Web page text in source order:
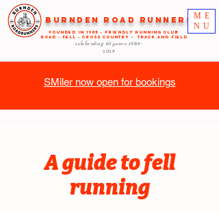
ME
NU
Burnden Road Runners
FOUNDED in 1985 - FRIENDLY RUNNING CLUB
ROAD - FELL - CROSS COUNTRY - TRACK AND FIELD
celebrating 40 years 1985-
2025
SMiler now open for bookings
A guide to fell
running